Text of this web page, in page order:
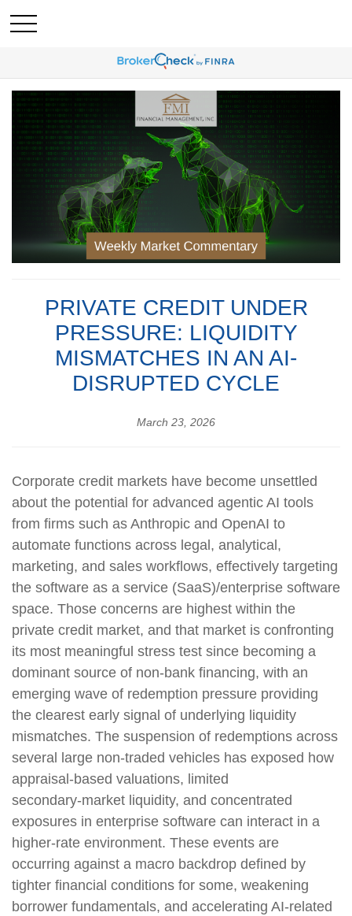
PRIVATE CREDIT UNDER
PRESSURE: LIQUIDITY
MISMATCHES IN AN AI-
DISRUPTED CYCLE
March 23, 2026
Corporate credit markets have become unsettled
about the potential for advanced agentic AI tools
from firms such as Anthropic and OpenAI to
automate functions across legal, analytical,
marketing, and sales workflows, effectively targeting
the software as a service (SaaS)/enterprise software
space. Those concerns are highest within the
private credit market, and that market is confronting
its most meaningful stress test since becoming a
dominant source of non‑bank financing, with an
emerging wave of redemption pressure providing
the clearest early signal of underlying liquidity
mismatches. The suspension of redemptions across
several large non‑traded vehicles has exposed how
appraisal‑based valuations, limited
secondary‑market liquidity, and concentrated
exposures in enterprise software can interact in a
higher‑rate environment. These events are
occurring against a macro backdrop defined by
tighter financial conditions for some, weakening
borrower fundamentals, and accelerating AI‑related